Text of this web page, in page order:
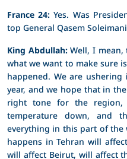
France 24:Yes. Was
top General Qasem
King Abdullah:Well, I mean,
what we want to make sure
happened. We are
year, and we hope that in
right tone for the
temperature down, and
everything in this part of
happens in Tehran will
will affect Beirut, will affect